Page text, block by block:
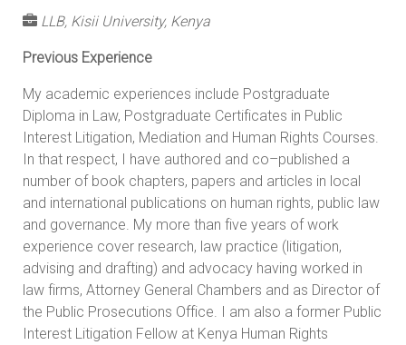
LLB, Kisii University, Kenya
Previous Experience
My academic experiences include Postgraduate
Diploma in Law, Postgraduate Certificates in Public
Interest Litigation, Mediation and Human Rights Courses.
In that respect, I have authored and co–published a
number of book chapters, papers and articles in local
and international publications on human rights, public law
and governance. My more than five years of work
experience cover research, law practice (litigation,
advising and drafting) and advocacy having worked in
law firms, Attorney General Chambers and as Director of
the Public Prosecutions Office. I am also a former Public
Interest Litigation Fellow at Kenya Human Rights